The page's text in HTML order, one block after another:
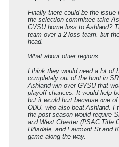
Finally there could be the issue
the selection committee take
GVSU home loss to Ashland?
team over a 2 loss team, but
head.
What about other regions.
I think they would need a lot of
completely out of the hunt in
Ashland win over GVSU that
playoff chances. It would help
but it would hurt because one
ODU, who also beat Ashland. I
the post-season would require
and West Chester (PSAC Title
Hillsdale, and Fairmont St and
game along the way.